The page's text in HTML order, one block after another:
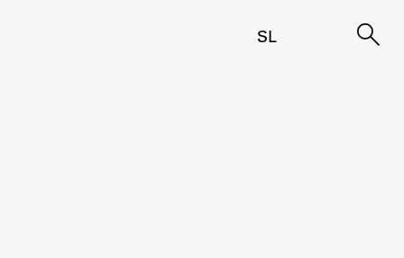
SL